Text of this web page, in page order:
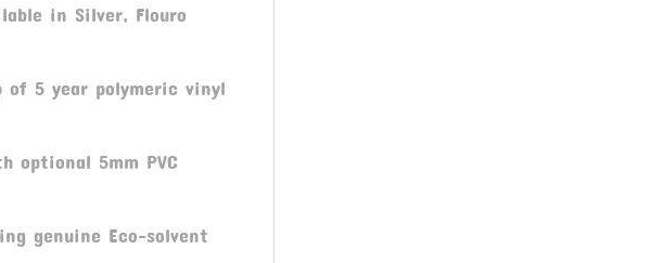
in Silver, Flouro
of 5 year polymeric vinyl
optional 5mm PVC
genuine Eco-solvent